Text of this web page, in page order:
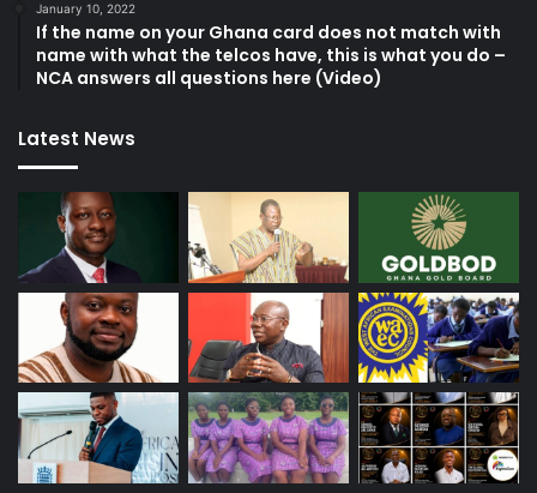
January 10, 2022
If the name on your Ghana card does not match with
name with what the telcos have, this is what you do –
NCA answers all questions here (Video)
Latest News